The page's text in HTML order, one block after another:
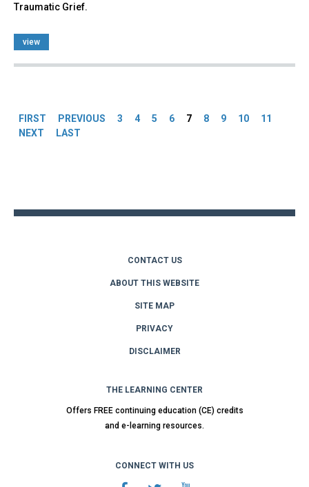
Traumatic Grief.
view
FIRST PREVIOUS 3 4 5 6 7 8 9 10
11
NEXT
LAST
CONTACT US
ABOUT THIS WEBSITE
SITE MAP
PRIVACY
DISCLAIMER
THE LEARNING CENTER
Offers FREE continuing education (CE) credits
and e-learning resources.
CONNECT WITH US